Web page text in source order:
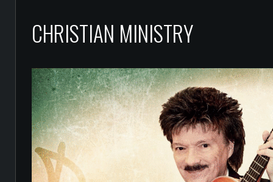
CHRISTIAN MINISTRY